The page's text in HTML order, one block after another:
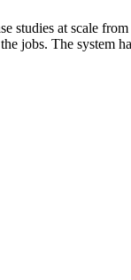
studies at scale
jobs. The system